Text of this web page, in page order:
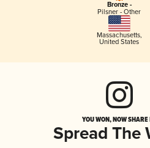
Bronze -
Pilsner - Other
Massachusetts,
United States
YOU WON, NOW
Spread The